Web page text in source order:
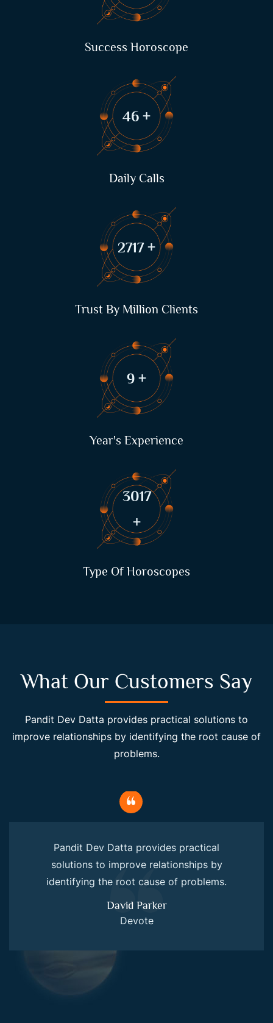
Success Horoscope
63 +
Daily Calls
3722
Trust By Million Clients
12 +
Year's Experience
4133
+
Type Of Horoscopes
What Our Customers Say
Pandit Dev Datta provides practical solutions to
improve relationships by identifying the root cause of
problems.
Pandit Dev Datta provides practical
solutions to improve relationships by
identifying the root cause of problems.
David Parker
Devote